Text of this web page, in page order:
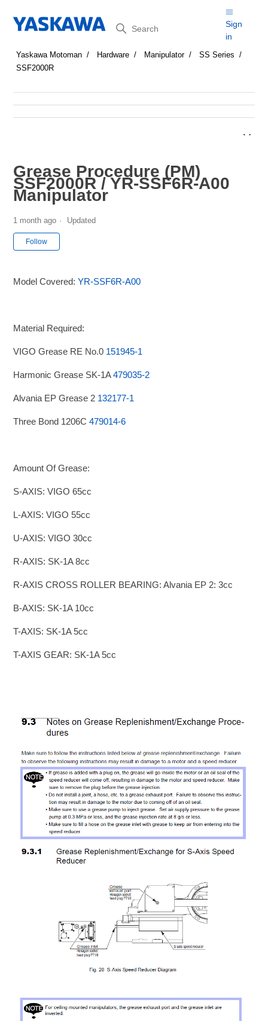
Search
Sign
in
Yaskawa Motoman Hardware Manipulator
SS Series
SSF2000R
Grease Procedure (PM)
SSF2000R / YR-SSF6R-A00
Manipulator
1 month ago Updated
Follow
Model Covered:YR-SSF6R-A00
Material Required:
VIGO Grease RE No.0 151945-1
Harmonic Grease SK-1A479035-2
Alvania EP Grease 2 132177-1
Three Bond 1206C479014-6
Amount Of Grease:
S-AXIS: VIGO 65cc
L-AXIS: VIGO 55cc
U-AXIS: VIGO 30cc
R-AXIS: SK-1A 8cc
R-AXIS CROSS ROLLER BEARING: Alvania EP 2: 3cc
B-AXIS: SK-1A 10cc
T-AXIS: SK-1A 5cc
T-AXIS GEAR: SK-1A 5cc